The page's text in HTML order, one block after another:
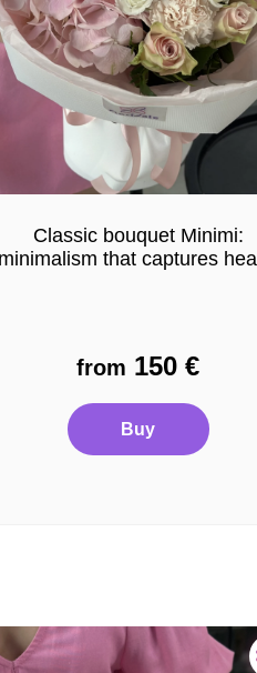
Classic bouquet Minimi:
minimalism that captures
from 150 €
Buy